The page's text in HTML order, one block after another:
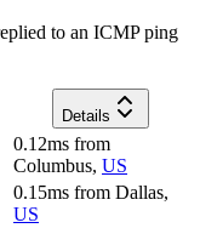
to an ICMP ping
Details
0.12ms from
Columbus, US
0.15ms from Dallas,
US